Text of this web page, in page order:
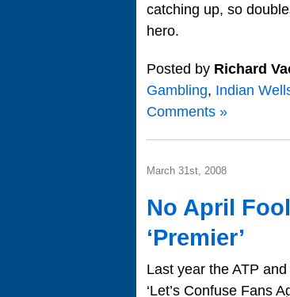
catching up, so
hero.
Posted by Richard
Gambling, Indian
Comments »
March 31st, 2008
No April
‘Premier’
Last year the ATP
‘Let’s Confuse Fans